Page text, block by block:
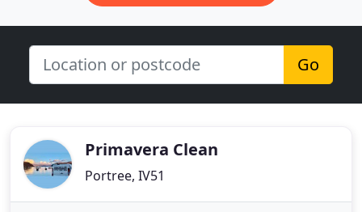
Go
Primavera Clean
Portree, IV51